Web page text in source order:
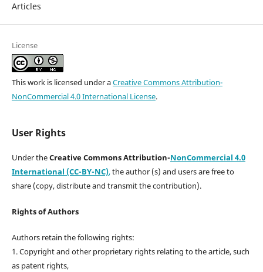
Articles
License
This work is licensed under aCreative Commons Attribution-
NonCommercial 4.0 International License.
User Rights
Under theCreative Commons Attribution-NonCommercial 4.0
International (CC-BY-NC),the author (s) and users are free to
share (copy, distribute and transmit the contribution).
Rights of Authors
Authors retain the following rights:
1. Copyright and other proprietary rights relating to the article, such
as patent rights,